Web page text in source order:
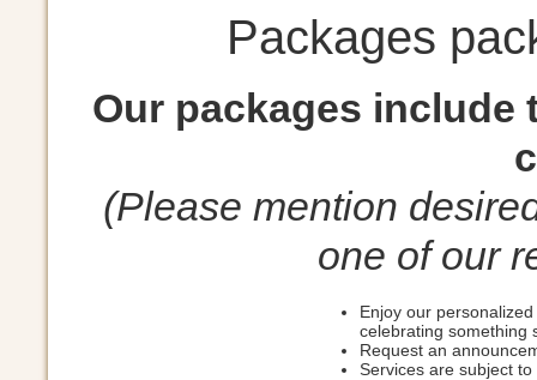
Packages
Our packages include
(Please mention
one of our
Enjoy our
celebrating something
Request an
Services are subject to